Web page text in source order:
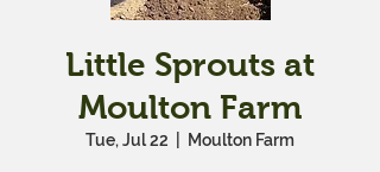
Little Sprouts at
Moulton Farm
Tue, Jul 22 Moulton Farm